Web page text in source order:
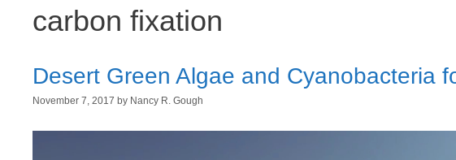
carbon fixation
Desert Green Algae and Cyanobacteria
November 7, 2017 by Nancy R. Gough